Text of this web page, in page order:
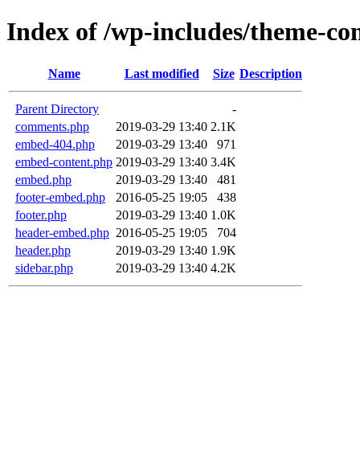
Index of /wp-includes/theme-
Name Last modified Size Description
Parent Directory
-
comments.php
2019-03-29 13:40 2.1K
embed-404.php
2019-03-29 13:40
971
embed-content.php 2019-03-29 13:40 3.4K
embed.php
2019-03-29 13:40
481
footer-embed.php
2016-05-25 19:05
438
footer.php
2019-03-29 13:40 1.0K
header-embed.php 2016-05-25 19:05
704
header.php
2019-03-29 13:40 1.9K
sidebar.php
2019-03-29 13:40 4.2K